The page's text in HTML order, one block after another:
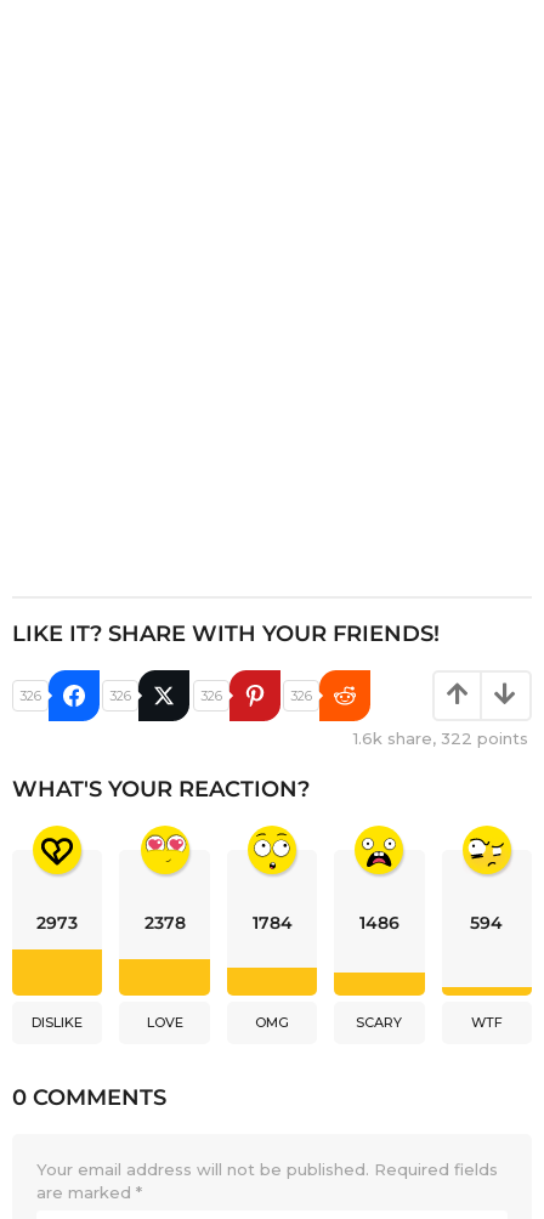
LIKE IT? SHARE WITH YOUR FRIENDS!
326 326 326 326
1.6k share, 322 points
WHAT'S YOUR REACTION?
2973
DISLIKE
2378
LOVE
1784
OMG
1486
SCARY
594
WTF
0 COMMENTS
Your email address will not be published. Required fields
are marked *